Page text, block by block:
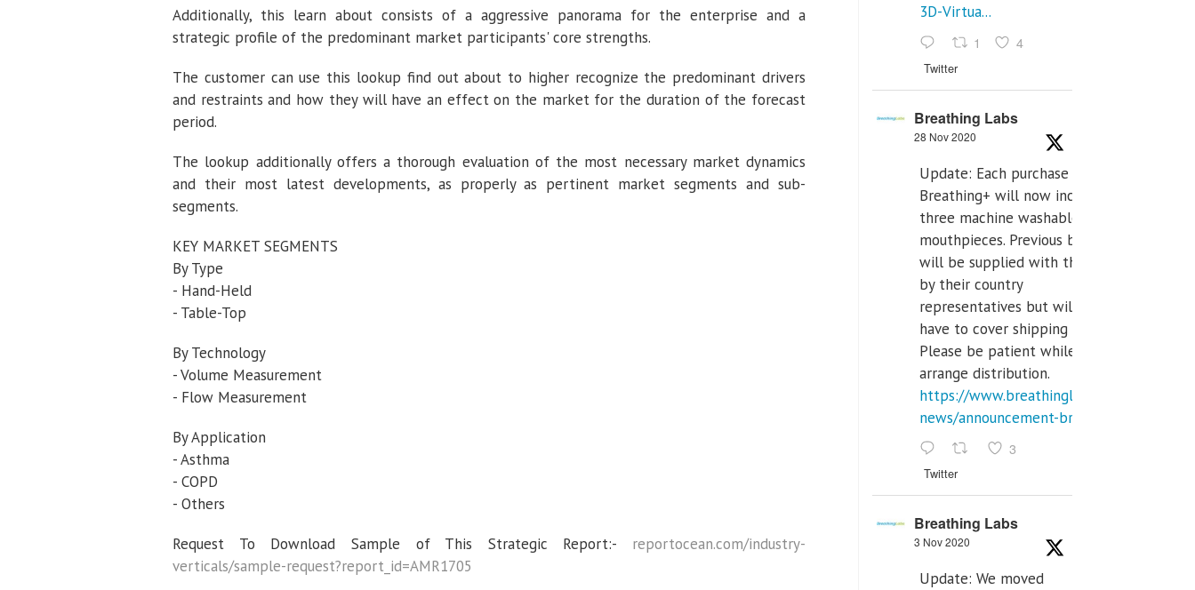
Additionally, this learn about consists of a aggressive panorama for the enterprise and a
strategic profile of the predominant market participants' core strengths.
The customer can use this lookup find out about to higher recognize the predominant drivers
and restraints and how they will have an effect on the market for the duration of the forecast
period.
The lookup additionally offers a thorough evaluation of the most necessary market dynamics
and their most latest developments, as properly as pertinent market segments and sub-
segments.
KEY MARKET SEGMENTS
By Type
- Hand-Held
- Table-Top
By Technology
- Volume Measurement
- Flow Measurement
By Application
- Asthma
- COPD
- Others
Request To Download Sample of This Strategic Report:- reportocean.com/industry-
verticals/sample-request?report_id=AMR1705
3D-Virtua...
1 4
Twitter
Breathing Labs
28 Nov 2020
Update: Each purchase of
Breathing+ will now include
three machine washable
mouthpieces. Previous buyers
will be supplied with those
by their country
representatives but will
have to cover shipping costs.
Please be patient while we
arrange distribution.
https://www.breathinglabs.com/latest-
news/announcement-breat...
3
Twitter
Breathing Labs
3 Nov 2020
Update: We moved